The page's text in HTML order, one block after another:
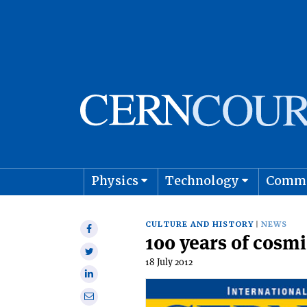
Physics Technology
Share
Share
Share
onShare
CULTURE AND HISTORY NEWS
100 years of
18 July 2012